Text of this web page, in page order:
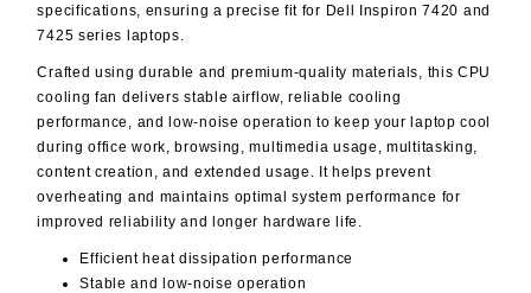
specifications, ensuring a precise fit for Dell Inspiron 7420 and
7425 series laptops.
Crafted using durable and premium-quality materials, this CPU
cooling fan delivers stable airflow, reliable cooling
performance, and low-noise operation to keep your laptop cool
during office work, browsing, multimedia usage, multitasking,
content creation, and extended usage. It helps prevent
overheating and maintains optimal system performance for
improved reliability and longer hardware life.
Efficient heat dissipation performance
Stable and low-noise operation